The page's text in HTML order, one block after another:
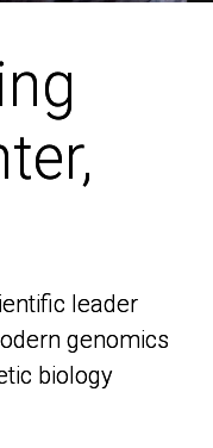
leader
genomics
biology
leader
genomics
biology